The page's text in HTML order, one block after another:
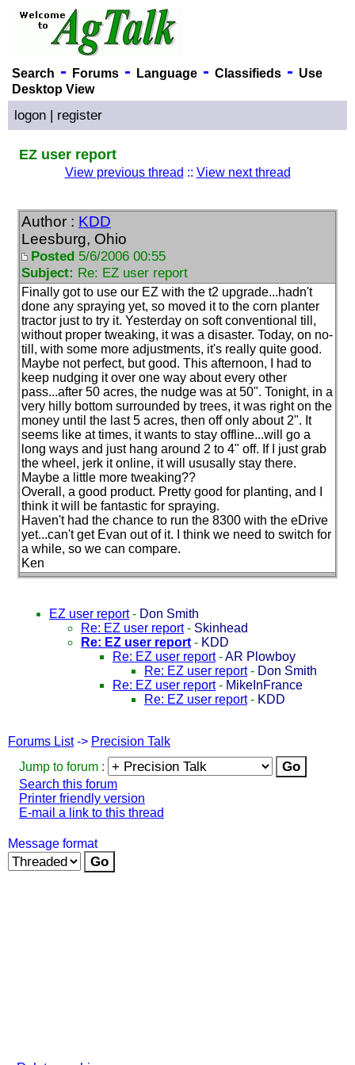
Search - Forums- Language- Classifieds- Use
Desktop View
logon | register
EZ user report
View previous thread :: View next thread
Author : KDD
Leesburg, Ohio
Posted 5/6/2006 00:55
Subject: Re: EZ user report
Finally got to use our EZ with the t2 upgrade...hadn't
done any spraying yet, so moved it to the corn planter
tractor just to try it. Yesterday on soft conventional till,
without proper tweaking, it was a disaster. Today, on no-
till, with some more adjustments, it's really quite good.
Maybe not perfect, but good. This afternoon, I had to
keep nudging it over one way about every other
pass...after 50 acres, the nudge was at 50". Tonight, in a
very hilly bottom surrounded by trees, it was right on the
money until the last 5 acres, then off only about 2". It
seems like at times, it wants to stay offline...will go a
long ways and just hang around 2 to 4" off. If I just grab
the wheel, jerk it online, it will ususally stay there.
Maybe a little more tweaking??
Overall, a good product. Pretty good for planting, and I
think it will be fantastic for spraying.
Haven't had the chance to run the 8300 with the eDrive
yet...can't get Evan out of it. I think we need to switch for
a while, so we can compare.
Ken
EZ user report- Don Smith
Re: EZ user report- Skinhead
Re: EZ user report - KDD
Re: EZ user report-AR Plowboy
Re: EZ user report- Don Smith
Re: EZ user report- MikeInFrance
Re: EZ user report- KDD
Forums List-> Precision Talk
Jump to forum :
Search this forum
Printer friendly version
E-mail a link to this thread
Message format